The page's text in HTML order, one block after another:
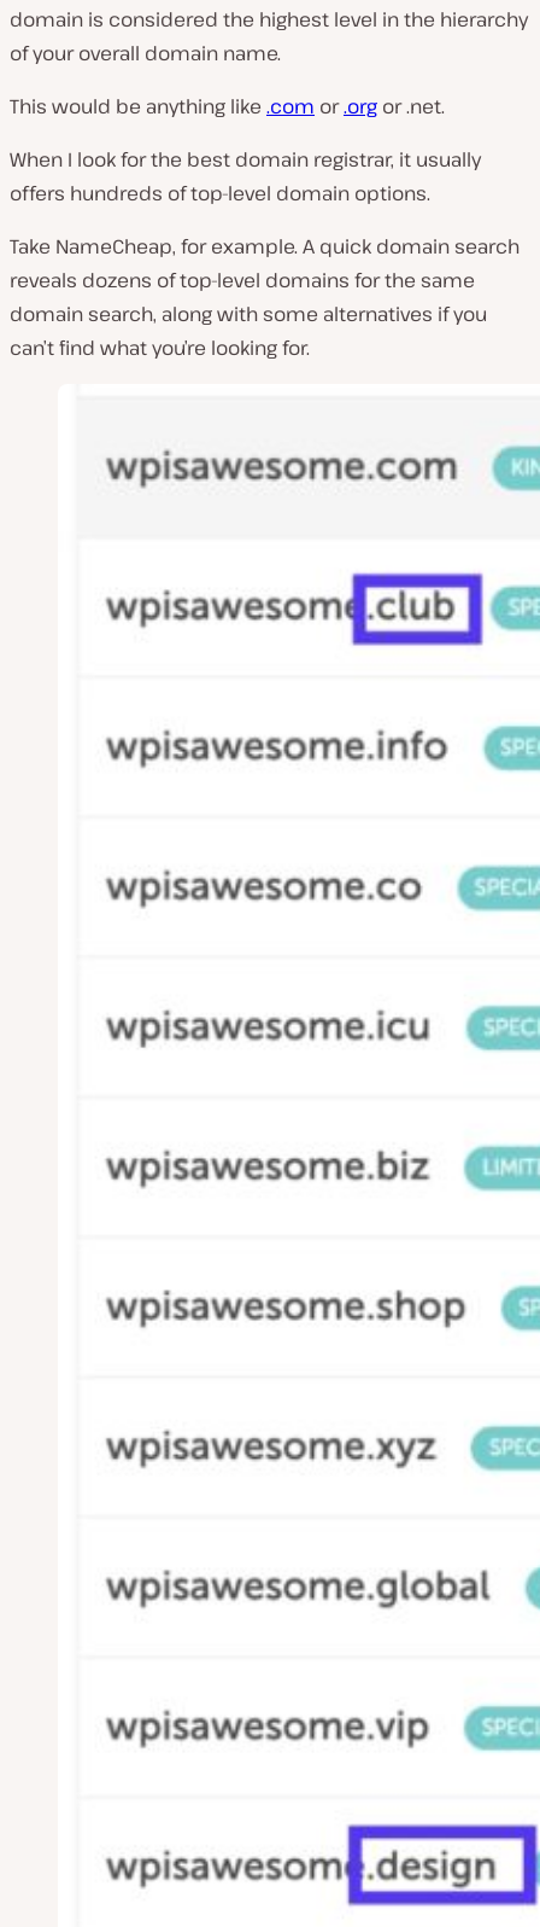
domain is considered the highest level in the hierarchy
of your overall domain name.
This would be anything like .com or.org or .net.
When I look for the best domain registrar, it usually
offers hundreds of top-level domain options.
Take NameCheap, for example. A quick domain search
reveals dozens of top-level domains for the same
domain search, along with some alternatives if you
can’t find what you’re looking for.